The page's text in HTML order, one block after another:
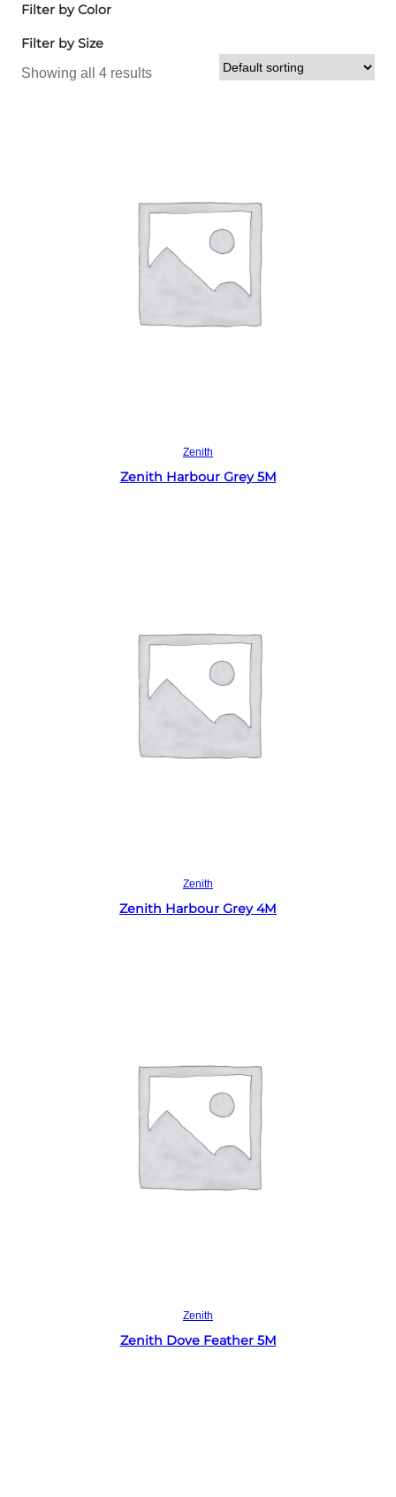
Filter by Color
Filter by Size
Showing all 4 results
Zenith
Zenith Harbour Grey 5M
Zenith
Zenith Harbour Grey 4M
Zenith
Zenith Dove Feather 5M